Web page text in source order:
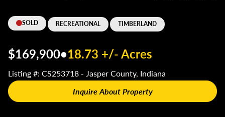
SOLD RECREATIONAL TIMBERLAND
$169,900•18.73 +/- Acres
Listing #: CS253718 - Jasper County, Indiana
Inquire About Property